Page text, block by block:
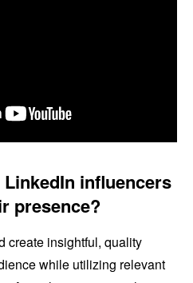
influencers
presence?
create insightful, quality
while utilizing relevant